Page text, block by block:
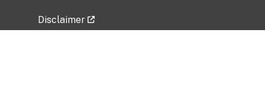
Disclaimer